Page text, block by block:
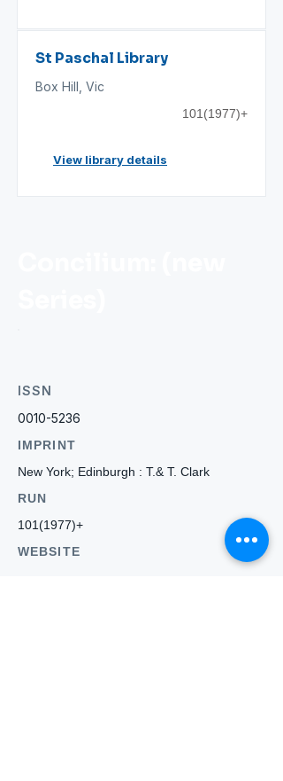
St Paschal Library
Box Hill, Vic
101(1977)+
View library details
ISSN
0010-5236
IMPRINT
New York; Edinburgh : T.& T. Clark
RUN
101(1977)+
WEBSITE